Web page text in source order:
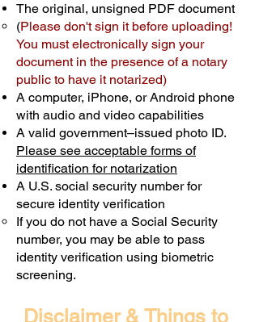
The original, unsigned PDF document
(Please don't sign it before uploading!
You must electronically sign your
document in the presence of a notary
public to have it notarized)
A computer, iPhone, or Android phone
with audio and video capabilities
A valid government–issued photo ID.
Please see acceptable forms of
identification for notarization
A U.S. social security number for
secure identity verification
If you do not have a Social Security
number, you may be able to pass
identity verification using biometric
screening. ​
Disclaimer & Things to